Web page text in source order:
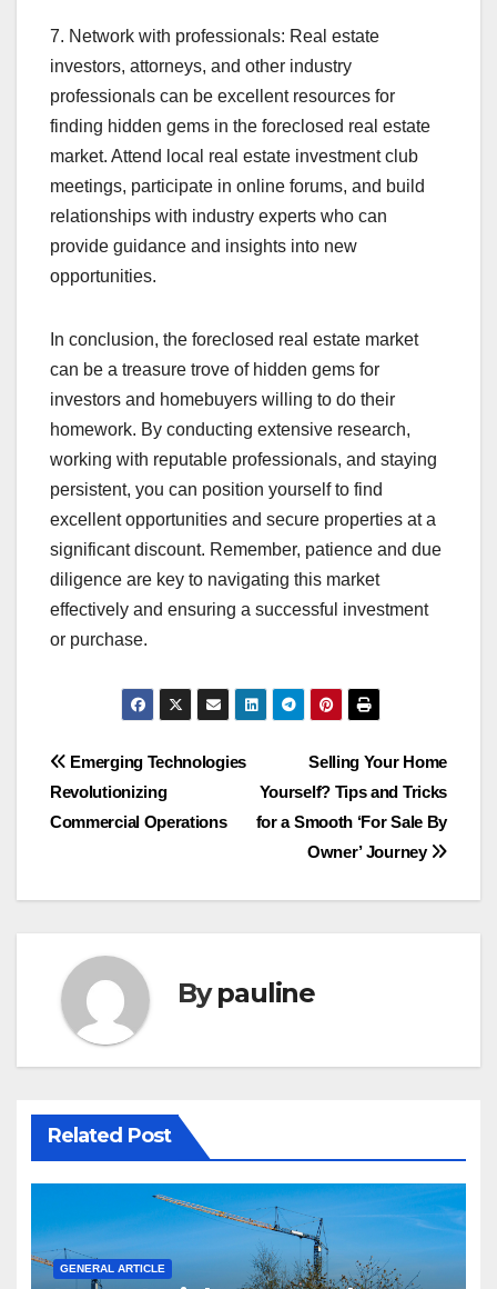
7. Network with professionals: Real estate
investors, attorneys, and other industry
professionals can be excellent resources for
finding hidden gems in the foreclosed real estate
market. Attend local real estate investment club
meetings, participate in online forums, and build
relationships with industry experts who can
provide guidance and insights into new
opportunities.
In conclusion, the foreclosed real estate market
can be a treasure trove of hidden gems for
investors and homebuyers willing to do their
homework. By conducting extensive research,
working with reputable professionals, and staying
persistent, you can position yourself to find
excellent opportunities and secure properties at a
significant discount. Remember, patience and due
diligence are key to navigating this market
effectively and ensuring a successful investment
or purchase.
Post
navigation
Selling Your Home
Yourself? Tips and Tricks
for a Smooth ‘For Sale By
Owner’ Journey
Emerging Technologies
Revolutionizing
Commercial Operations
Bypauline
Related Post
GENERAL ARTICLE